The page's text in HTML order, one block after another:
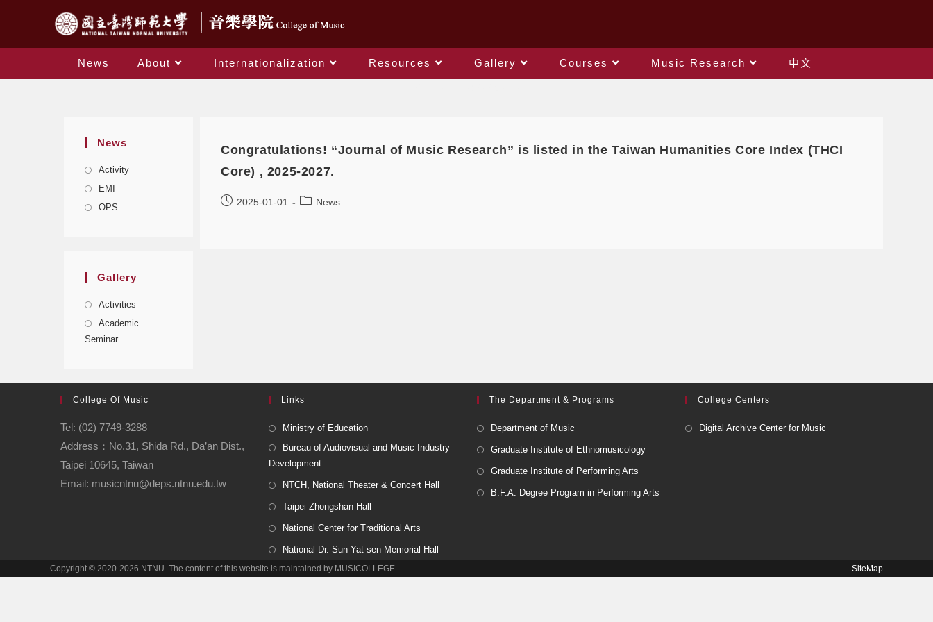
News About Internationalization Resources Gallery Courses Music Research 中文
News
Activity
EMI
OPS
Gallery
Activities
Academic
Seminar
Congratulations! “Journal of Music Research” is listed in the Taiwan Humanities Core Index (THCI
Core) , 2025-2027.
2025-01-01 News
College Of Music
Tel: (02) 7749-3288
Address：No.31, Shida Rd., Da’an Dist.,
Taipei 10645, Taiwan
Email: musicntnu@deps.ntnu.edu.tw
Links
Ministry of Education
Bureau of Audiovisual and Music Industry
Development
NTCH, National Theater & Concert Hall
Taipei Zhongshan Hall
National Center for Traditional Arts
National Dr. Sun Yat-sen Memorial Hall
The Department & Programs
Department of Music
Graduate Institute of Ethnomusicology
Graduate Institute of Performing Arts
B.F.A. Degree Program in Performing Arts
College Centers
Digital Archive Center for Music
SiteMap
Copyright © 2020-2026 NTNU. The content of this website is maintained by MUSICOLLEGE.